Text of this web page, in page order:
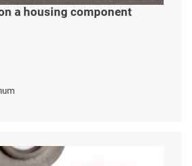
a housing component